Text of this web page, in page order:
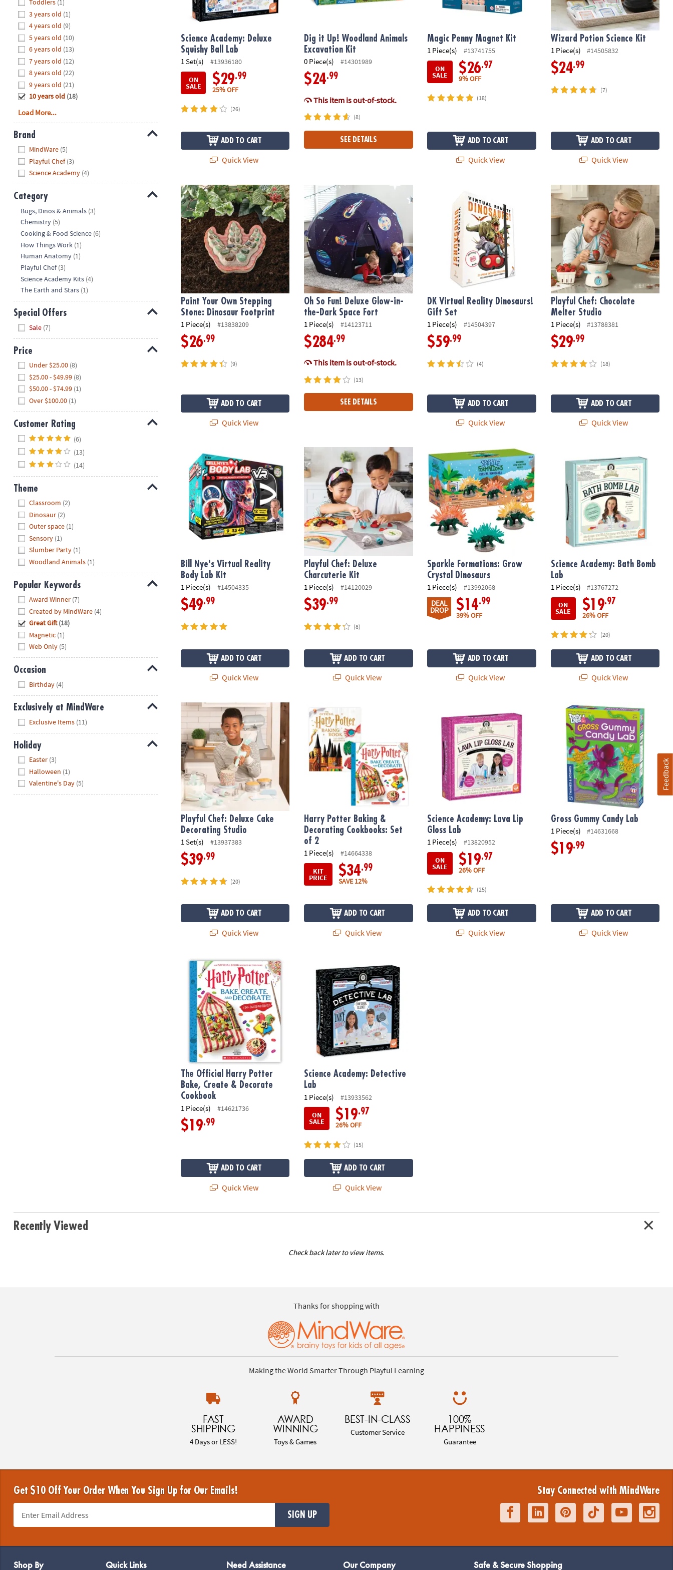
8PM
We're
here
help.
Feel
free
contact
us
with
any
questions
concerns.
Toddlers (1)
3 years old (1)
4 years old (9)
5 years old (10)
6 years old (13)
7 years old (12)
8 years old (22)
9 years old (21)
10 years old (18)
Load More...
Brand
MindWare (5)
Playful Chef (3)
Science Academy (4)
Category
Bugs, Dinos & Animals (3)
Chemistry (5)
Cooking & Food Science (6)
How Things Work (1)
Human Anatomy (1)
Playful Chef (3)
Science Academy Kits (4)
The Earth and Stars (1)
Special Offers
Sale (7)
Price
Under $25.00 (8)
$25.00 - $49.99 (8)
$50.00 - $74.99 (1)
Over $100.00 (1)
Customer Rating
(6)
(13)
(14)
Theme
Classroom (2)
Dinosaur (2)
Outer space (1)
Sensory (1)
Slumber Party (1)
Woodland Animals (1)
Popular Keywords
Award Winner (7)
Created by MindWare (4)
Great Gift (18)
Magnetic (1)
Web Only (5)
Occasion
Birthday (4)
Exclusively at MindWare
Exclusive Items (11)
Holiday
Easter (3)
Halloween (1)
Valentine's Day (5)
Science Academy: Deluxe
Squishy Ball Lab
1 Set(s)
#13936180
ON
SALE $29.99
25% OFF
(26)
ADD TO CART
Quick View
Dig it Up! Woodland Animals
Excavation Kit
0 Piece(s) #14301989
$24.99
This item is out-of-stock.
(8)
SEE DETAILS
Magic Penny Magnet Kit
1 Piece(s)
#13741755
ON
SALE $26.97
9% OFF
(18)
ADD TO CART
Quick View
Wizard Potion Science Kit
1 Piece(s) #14505832
$24.99
(7)
ADD TO CART
Quick View
Paint Your Own Stepping Stone: Dinosaur Footprint
Paint Your Own Stepping
Stone: Dinosaur Footprint
1 Piece(s) #13838209
$26.99
(9)
ADD TO CART
Quick View
Oh So Fun! Deluxe Glow-in-the-Dark Space Fort
Oh So Fun! Deluxe Glow-in-
the-Dark Space Fort
1 Piece(s) #14123711
$284.99
This item is out-of-stock.
(13)
SEE DETAILS
DK Virtual Reality Dinosaurs!
Gift Set
1 Piece(s) #14504397
$59.99
(4)
ADD TO CART
Quick View
Playful Chef: Chocolate Melter
Playful Chef: Chocolate
Melter Studio
1 Piece(s) #13788381
$29.99
(18)
ADD TO CART
Quick View
Bill Nye's Virtual Reality Body Lab Kit
Bill Nye's Virtual Reality
Body Lab Kit
1 Piece(s) #14504335
$49.99
ADD TO CART
Quick View
Playful Chef: Deluxe Charcuterie Kit
Playful Chef: Deluxe
Charcuterie Kit
1 Piece(s) #14120029
$39.99
(8)
ADD TO CART
Quick View
Sparkle Formations: Grow Crystal Dinosaurs
Sparkle Formations: Grow
Crystal Dinosaurs
1 Piece(s) #13992068
DEAL
DROP $14.99
39% OFF
ADD TO CART
Quick View
Science Academy: Bath Bomb
Lab
1 Piece(s)
#13767272
ON
SALE $19.97
26% OFF
(20)
ADD TO CART
Quick View
Playful Chef: Deluxe Cake Decorating Studio
Playful Chef: Deluxe Cake
Decorating Studio
1 Set(s) #13937383
$39.99
(20)
ADD TO CART
Quick View
Harry Potter Baking & Decorating Cookbooks: Set of 2
Harry Potter Baking &
Decorating Cookbooks: Set
of 2
1 Piece(s)
#14664338
KIT
PRICE $34.99
SAVE 12%
ADD TO CART
Quick View
Science Academy: Lava Lip
Gloss Lab
1 Piece(s)
#13820952
ON
SALE $19.97
26% OFF
(25)
ADD TO CART
Quick View
Gross Gummy Candy Lab
Gross Gummy Candy Lab
1 Piece(s) #14631668
$19.99
ADD TO CART
Quick View
The Official Harry Potter Bake, Create & Decorate Cookbook
The Official Harry Potter
Bake, Create & Decorate
Cookbook
1 Piece(s) #14621736
$19.99
ADD TO CART
Quick View
Science Academy: Detective Lab
Science Academy: Detective
Lab
1 Piece(s)
#13933562
ON
SALE $19.97
26% OFF
(15)
ADD TO CART
Quick View
Recently Viewed
Check back later to view items.
Thanks for shopping with
Making the World Smarter Through Playful Learning
FAST
SHIPPING
4 Days or LESS!
AWARD
WINNING
Toys & Games
BEST-IN-CLASS
Customer Service
100%
HAPPINESS
Guarantee
Get $10 Off Your Order When You Sign Up for Our Emails!
SIGN UP
Stay Connected with MindWare
Shop By Quick Links Need Assistance Our Company Safe & Secure Shopping
Feedback